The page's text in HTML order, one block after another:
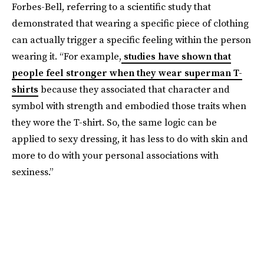
Forbes-Bell, referring to a scientific study that
demonstrated that wearing a specific piece of clothing
can actually trigger a specific feeling within the person
wearing it. “For example, studies have shown that
people feel stronger when they wear superman T-
shirts because they associated that character and
symbol with strength and embodied those traits when
they wore the T-shirt. So, the same logic can be
applied to sexy dressing, it has less to do with skin and
more to do with your personal associations with
sexiness.”